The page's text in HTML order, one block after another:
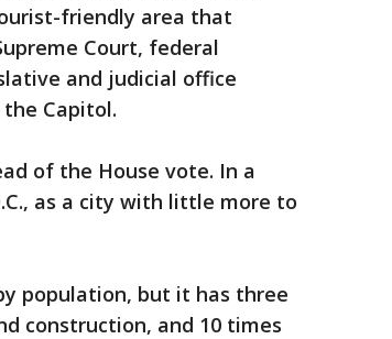
friendly area that
Court, federal
and judicial office
Capitol.
of the House vote. In a
as a city with little more to
population, but it has three
construction, and 10 times